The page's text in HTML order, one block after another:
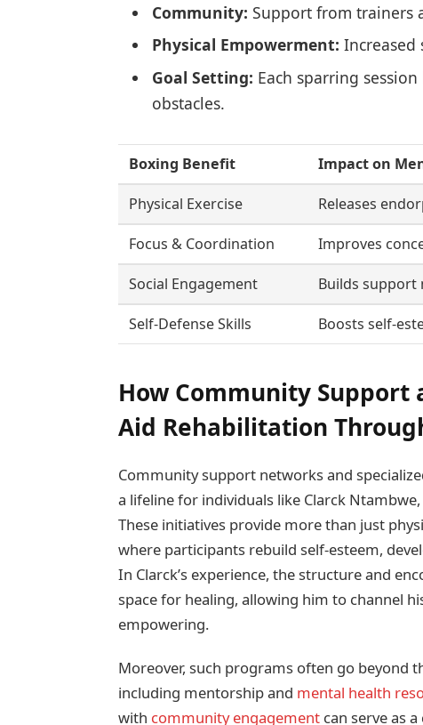
Community: Support from trainers
Physical Empowerment:
Goal Setting: Each sparring
obstacles.
Boxing Benefit Impact on
Physical Exercise Releases
Focus & Coordination Improves
Social Engagement Builds support
Self-Defense Skills Boosts self-
How Community Support
Aid Rehabilitation
Community support networks and
a lifeline for individuals like Clarck
These initiatives provide more than just
where participants rebuild self-esteem,
In Clarck’s experience, the structure and
space for healing, allowing him to channel
empowering.
Moreover, such programs often go beyond
including mentorship and mental health
with community engagementcan serve as